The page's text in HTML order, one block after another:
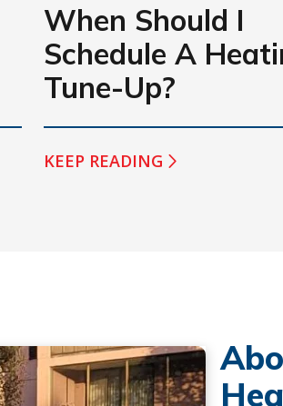
When Should I
Schedule A
Tune-Up?
KEEP READING